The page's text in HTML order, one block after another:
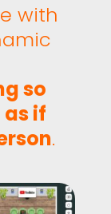
with
so
as if
.